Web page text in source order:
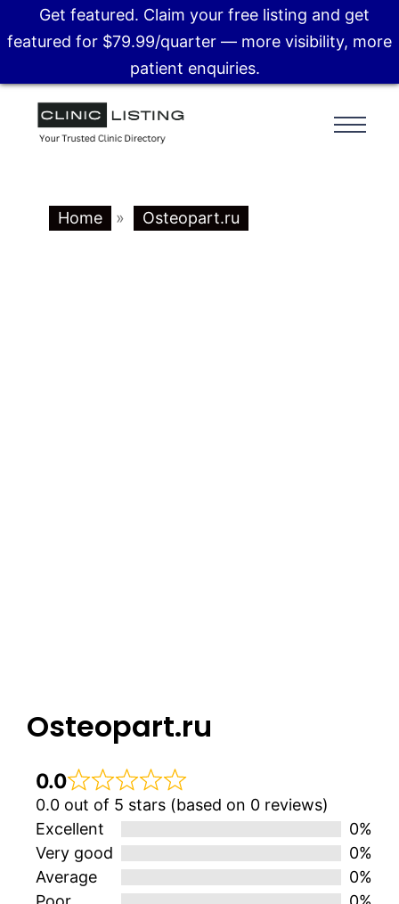
Home » Osteopart.ru
Osteopart.ru
0.0
0.0 out of 5 stars (based on 0 reviews)
Excellent
0%
Very good
0%
Average
0%
Get featured. Claim your free listing and get
featured for $79.99/quarter — more visibility, more
patient enquiries.